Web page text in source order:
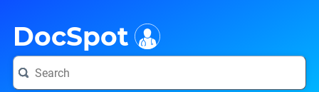
DocSpot